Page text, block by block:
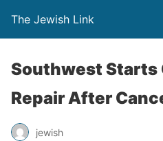
The Jewish Link
Southwest Starts
Repair After
jewish